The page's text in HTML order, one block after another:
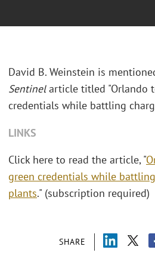
SHARE
David B. Weinstein is
Sentinelarticle titled "Orlando
credentials while battling
LINKS
Click here to read the article, "
green credentials while
plants." (subscription required)